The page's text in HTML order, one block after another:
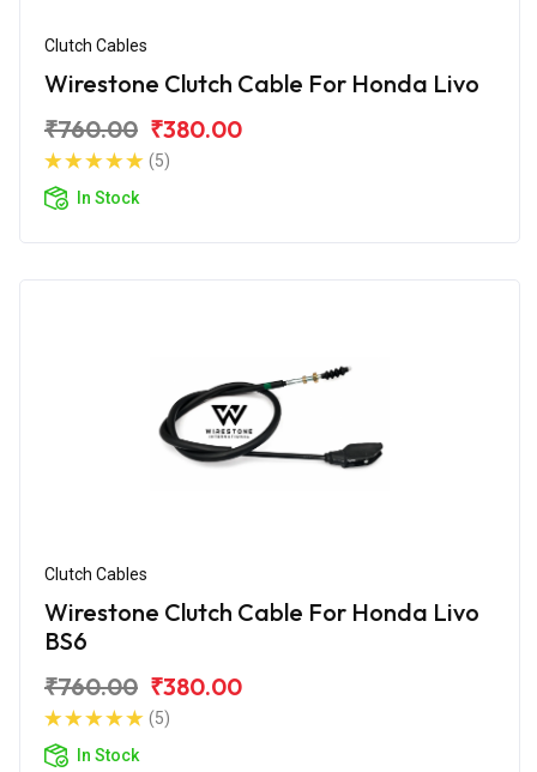
Clutch Cables
Wirestone Clutch Cable For Honda Livo
₹760.00 ₹380.00
(5)
In Stock
Clutch Cables
Wirestone Clutch Cable For Honda Livo
BS6
₹760.00 ₹380.00
(5)
In Stock